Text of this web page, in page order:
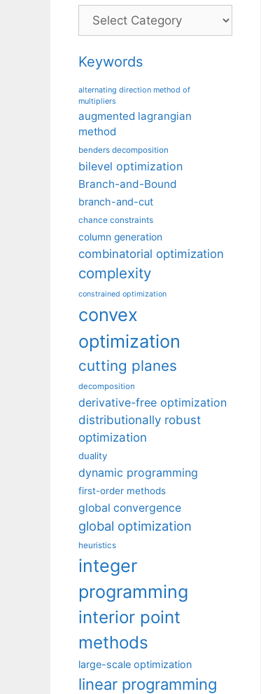
Categories
Keywords
alternating direction method of
multipliers
augmented lagrangian
method
benders decomposition
bilevel optimization
Branch-and-Bound
branch-and-cut
chance constraints
column generation
combinatorial optimization
complexity
constrained optimization
convex
optimization
cutting planes
decomposition
derivative-free optimization
distributionally robust
optimization
duality
dynamic programming
first-order methods
global convergence
global optimization
heuristics
integer
programming
interior point
methods
large-scale optimization
linear programming